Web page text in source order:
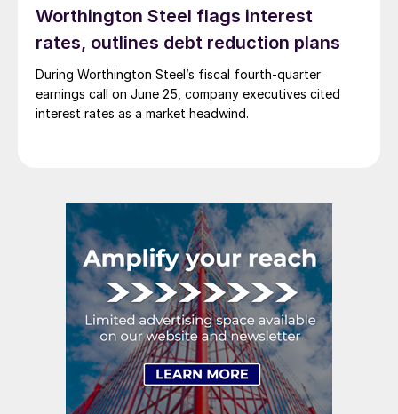
Worthington Steel flags interest
rates, outlines debt reduction plans
During Worthington Steel’s fiscal fourth-quarter
earnings call on June 25, company executives cited
interest rates as a market headwind.